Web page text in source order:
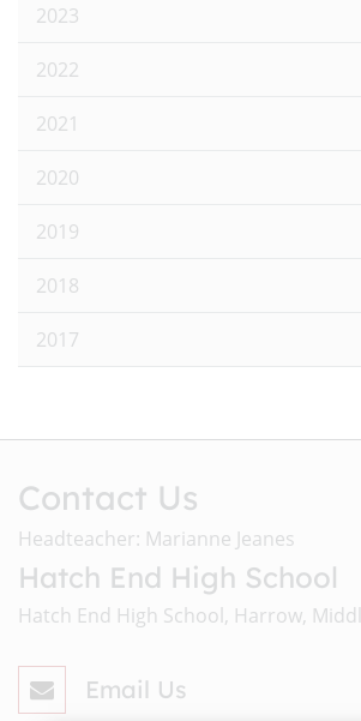
2023
2022
2021
2020
2019
2018
2017
Contact Us
Headteacher: Marianne Jeanes
Hatch End High School
Hatch End High School, Harrow,
Email Us